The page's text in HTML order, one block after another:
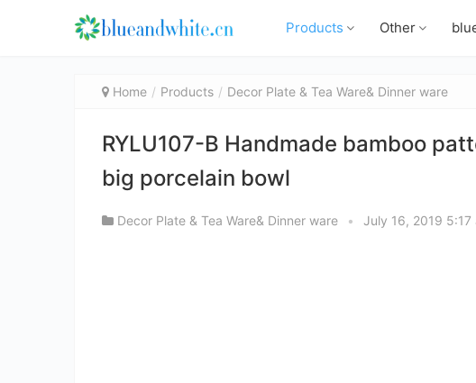
Products Other
Home Products Decor Plate & Tea Ware& Dinner ware
RYLU107-B Handmade bamboo
big porcelain bowl
Decor Plate & Tea Ware& Dinner ware • July 16, 2019 5:17